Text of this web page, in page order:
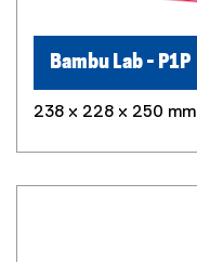
Bambu Lab - P1P
238 x 228 x 250 mm